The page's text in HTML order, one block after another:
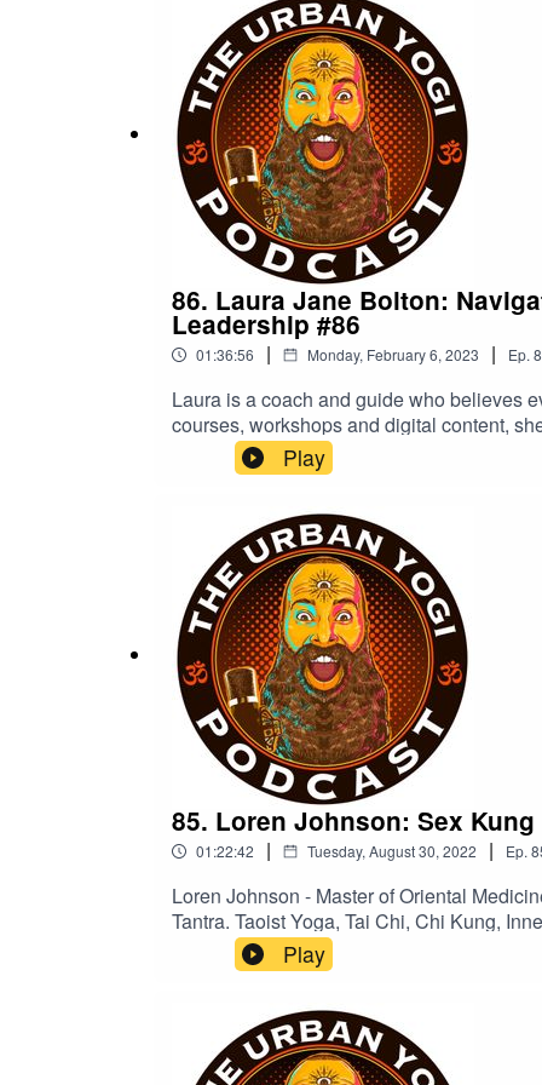
our children, our most important
https://on.soundcloud.com/Z6BQSBill
Reich - bit.ly/2qiwzA1HiV/AIDS - Fauci's
- bit.ly/3P3MWGxMeet the real Anthony
86. Laura Jane Bolton:
Leadership #86
01:36:56 | Monday, February 6, 2023 | Ep.
Laura is a coach and guide who believes
courses, workshops and digital content,
back, enjoy a rich fulfilling experience of
not to be taken as medical advice. You
Play
85. Loren Johnson: Sex Kung
01:22:42 | Tuesday, August 30, 2022 | Ep.
Loren Johnson - Master of Oriental
Tantra. Taoist Yoga, Tai Chi, Chi Kung, Inner Alchemy Energy Meditation and Sexual Kung Fu cultivation began shortly after while training with and
ultimately becoming certified as a senior instructor
Loren became trained as a Mindfulness Based
Oriental Medicine to practice acupuncture
Play